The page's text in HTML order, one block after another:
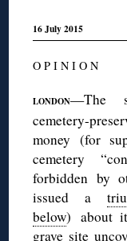
16 July 2015
O P I N I O N
LONDON—The
cemetery-
money (for
cemetery
forbidden by
issued a
below) about
grave site